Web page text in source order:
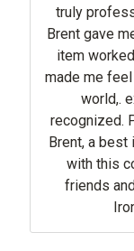
truly
Brent gave me a list of 3 things to try
item worked. I
made me feel like I
world,.
recognized. Please extend my sincere thanks to
Brent, a best in
with this
friends and I